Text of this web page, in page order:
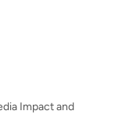
Impact and